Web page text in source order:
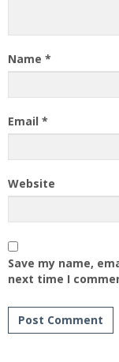
Name *
Email *
Website
Save my name,
next time I